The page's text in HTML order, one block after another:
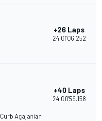
+26 Laps
24:01'06.252
Agajanian
+40 Laps
24:00'59.158